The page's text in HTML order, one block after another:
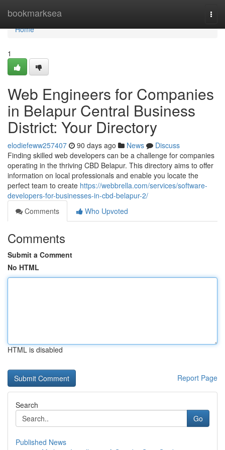
bookmarksea
Home
Home
1
Web Engineers for Companies
in Belapur Central Business
District: Your Directory
elodiefeww257407 90 days ago News
Discuss
Finding skilled web developers can be a challenge for companies
operating in the thriving CBD Belapur. This directory aims to offer
information on local professionals and enable you locate the
perfect team to create https://webbrella.com/services/software-
developers-for-businesses-in-cbd-belapur-2/
Comments
Who Upvoted
Comments
Submit a Comment
No HTML
HTML is disabled
Report Page
Search
Go
Published News